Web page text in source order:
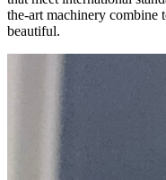
the-art machinery combine
beautiful.